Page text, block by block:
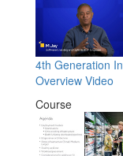
4th Generation
Overview Video
Course